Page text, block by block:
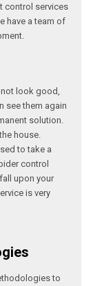
control services
have a team of
look good,
see them again
solution.
house.
to take a
control
upon your
is very
to